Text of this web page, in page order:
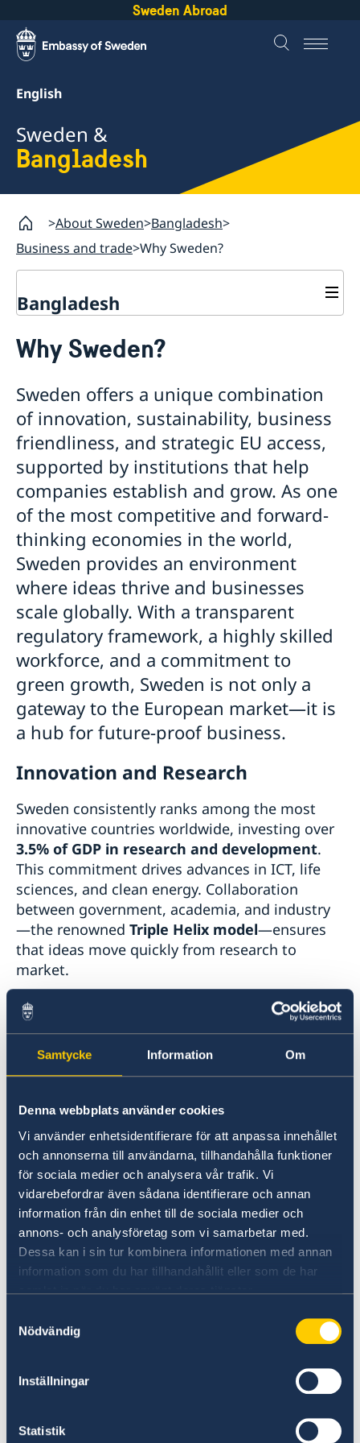
Samtycke Information Om
Denna webbplats använder cookies
Vi använder enhetsidentifierare för att anpassa innehållet
och annonserna till användarna, tillhandahålla funktioner
för sociala medier och analysera vår trafik. Vi
vidarebefordrar även sådana identifierare och annan
information från din enhet till de sociala medier och
annons- och analysföretag som vi samarbetar med.
Dessa kan i sin tur kombinera informationen med annan
information som du har tillhandahållit eller som de har
samlat in när du har använt deras tjänster.
Nödvändig
Inställningar
Statistik
Sweden Abroad
English
Sweden &
Bangladesh
About Sweden Bangladesh
Business and trade Why Sweden?
Bangladesh
Visiting Sweden
Required documents
Business and officials visits - extra document
Visiting relatives and friends - Extra documents
Political, scientific, cultural, sports or religious events
visit – extra documents
Tourist visit – extra documents
Minors – extra documents
Seaman - extra documents
Medical reasons- extra documents
Health and medical travel insurance
If you have received a visa
Appeals
General Data Protection Regulation
Information for EU/EEA family members
Visits longer than 90 days
Applying for residence permit
Warning: Fake Agents
Development and aid
Trade between Sweden and Bangladesh
How to Do Business
Why Sweden?
Why Sweden?
Sweden offers a unique combination
of innovation, sustainability, business
friendliness, and strategic EU access,
supported by institutions that help
companies establish and grow. As one
of the most competitive and forward-
thinking economies in the world,
Sweden provides an environment
where ideas thrive and businesses
scale globally. With a transparent
regulatory framework, a highly skilled
workforce, and a commitment to
green growth, Sweden is not only a
gateway to the European market—it is
a hub for future-proof business.
Innovation and Research
Sweden consistently ranks among the most
innovative countries worldwide, investing over
3.5% of GDP in research and development.
This commitment drives advances in ICT, life
sciences, and clean energy. Collaboration
between government, academia, and industry
—the renowned Triple Helix model—ensures
that ideas move quickly from research to
market.
Learn more:
Business-Friendly Environment
regulatory framework, low corruption, and
efficient trade procedures. As part of the EU
single market, Sweden provides seamless
access to 450 million consumers. Combined
with a highly skilled, multilingual workforce,
this makes Sweden an ideal base for
international expansion.
Sustainability Leadership
Sweden is a global leader in sustainability.